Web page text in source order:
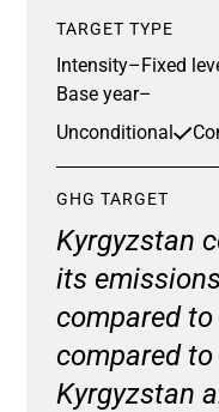
TARGET TYPE
Intensity–Fixed
Base year–
Unconditional
GHG TARGET
Kyrgyzstan
its
compared to
compared
Kyrgyzstan